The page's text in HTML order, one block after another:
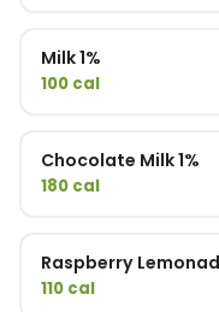
Milk 1%
100 cal
Chocolate Milk 1%
180 cal
Raspberry
110 cal